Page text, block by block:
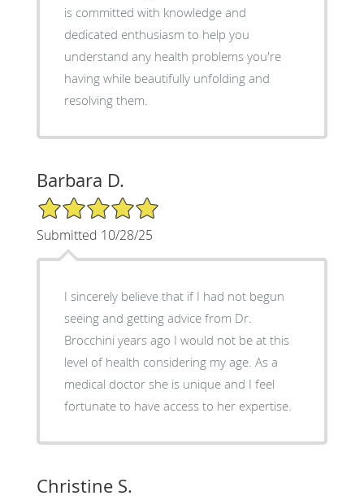
is committed with knowledge and
dedicated enthusiasm to help you
understand any health problems you're
having while beautifully unfolding and
resolving them.
Barbara D.
5/5 Star Rating
Submitted 10/28/25
I sincerely believe that if I had not begun
seeing and getting advice from Dr.
Brocchini years ago I would not be at this
level of health considering my age. As a
medical doctor she is unique and I feel
fortunate to have access to her expertise.
Christine S.